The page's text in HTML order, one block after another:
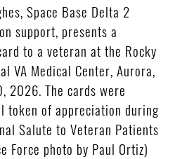
Space Base Delta 2
support, presents a
to a veteran at the Rocky
VA Medical Center, Aurora,
2026. The cards were
token of appreciation during
Salute to Veteran Patients
Force photo by Paul Ortiz)